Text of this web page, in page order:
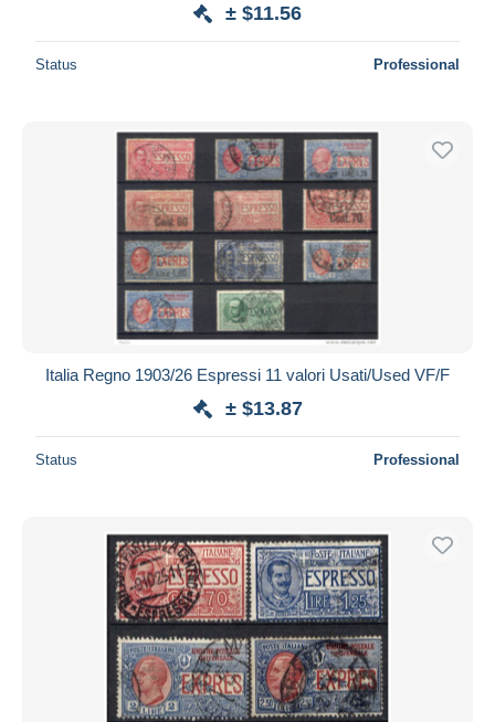
± $11.56
Status Professional
Italia Regno 1903/26 Espressi 11 valori Usati/Used VF/F
± $13.87
Status Professional